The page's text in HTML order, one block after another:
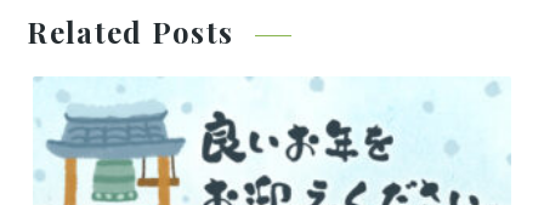
Related Posts